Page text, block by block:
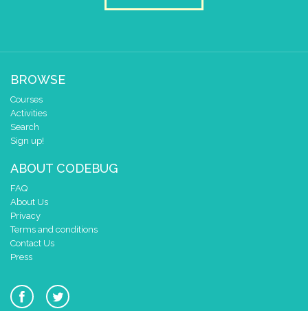
BROWSE
Courses
Activities
Search
Sign up!
ABOUT CODEBUG
FAQ
About Us
Privacy
Terms and conditions
Contact Us
Press